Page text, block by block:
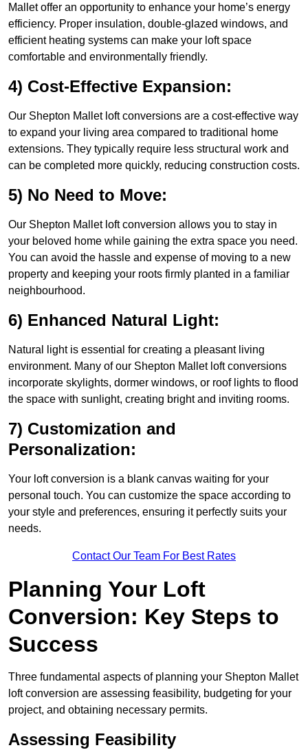
Mallet offer an opportunity to enhance your home’s energy
efficiency. Proper insulation, double-glazed windows, and
efficient heating systems can make your loft space
comfortable and environmentally friendly.
4) Cost-Effective Expansion:
Our Shepton Mallet loft conversions are a cost-effective way
to expand your living area compared to traditional home
extensions. They typically require less structural work and
can be completed more quickly, reducing construction costs.
5) No Need to Move:
Our Shepton Mallet loft conversion allows you to stay in
your beloved home while gaining the extra space you need.
You can avoid the hassle and expense of moving to a new
property and keeping your roots firmly planted in a familiar
neighbourhood.
6) Enhanced Natural Light:
Natural light is essential for creating a pleasant living
environment. Many of our Shepton Mallet loft conversions
incorporate skylights, dormer windows, or roof lights to flood
the space with sunlight, creating bright and inviting rooms.
7) Customization and
Personalization:
Your loft conversion is a blank canvas waiting for your
personal touch. You can customize the space according to
your style and preferences, ensuring it perfectly suits your
needs.
Contact Our Team For Best Rates
Planning Your Loft
Conversion: Key Steps to
Success
Three fundamental aspects of planning your Shepton Mallet
loft conversion are assessing feasibility, budgeting for your
project, and obtaining necessary permits.
Assessing Feasibility